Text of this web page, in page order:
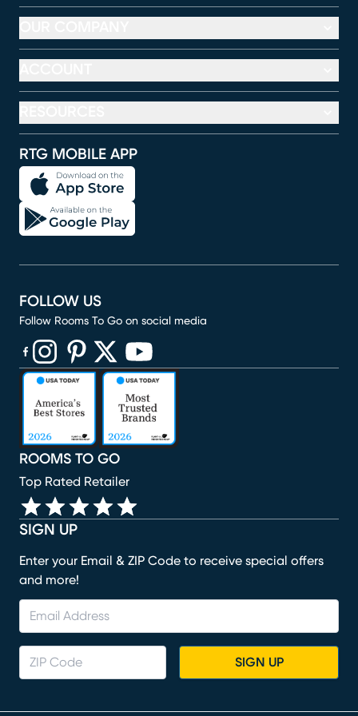
RTG MOBILE APP
SIGN UP
Enter your Email & ZIP Code to receive special offers
and more!
SIGN UP
ROOMS TO GO
Top Rated Retailer
FOLLOW US
Follow Rooms To Go on social media
(opens in new window)
(opens in new window)
(opens in new window)
(opens in new window)
(opens in new window)